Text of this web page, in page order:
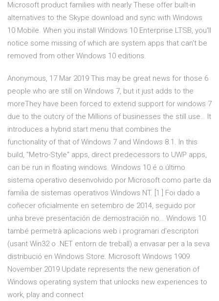
Microsoft product families with nearly These offer built-in
alternatives to the Skype download and sync with Windows
10 Mobile. When you install Windows 10 Enterprise LTSB, you'll
notice some missing of which are system apps that can't be
removed from other Windows 10 editions.
Anonymous, 17 Mar 2019 This may be great news for those 6
people who are still on Windows 7, but it just adds to the
moreThey have been forced to extend support for windows 7
due to the outcry of the Millions of businesses the still use… It
introduces a hybrid start menu that combines the
functionality of that of Windows 7 and Windows 8.1. In this
build, "Metro-Style" apps, direct predecessors to UWP apps,
can be run in floating windows. Windows 10 é o último
sistema operativo desenvolvido por Microsoft como parte da
familia de sistemas operativos Windows NT. [1 ] Foi dado a
coñecer oficialmente en setembro de 2014, seguido por
unha breve presentación de demostración no… Windows 10
també permetrà aplicacions web i programari d'escriptori
(usant Win32 o .NET entorn de treball) a envasar per a la seva
distribució en Windows Store. Microsoft Windows 1909
November 2019 Update represents the new generation of
Windows operating system that unlocks new experiences to
work, play and connect